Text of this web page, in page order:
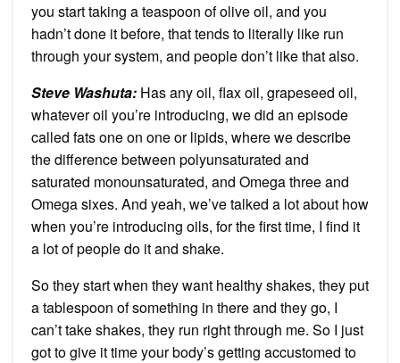
you start taking a teaspoon of olive oil, and you
hadn’t done it before, that tends to literally like run
through your system, and people don’t like that also.
Steve Washuta: Has any oil, flax oil, grapeseed oil,
whatever oil you’re introducing, we did an episode
called fats one on one or lipids, where we describe
the difference between polyunsaturated and
saturated monounsaturated, and Omega three and
Omega sixes. And yeah, we’ve talked a lot about how
when you’re introducing oils, for the first time, I find it
a lot of people do it and shake.
So they start when they want healthy shakes, they put
a tablespoon of something in there and they go, I
can’t take shakes, they run right through me. So I just
got to give it time your body’s getting accustomed to